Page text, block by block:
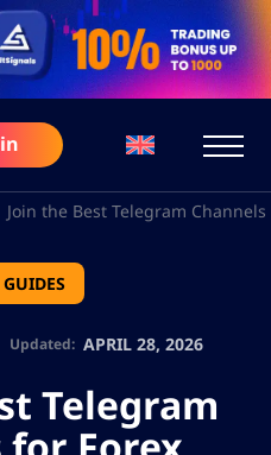
Join the Best Telegram
Updated: APRIL 28, 2026
Telegram